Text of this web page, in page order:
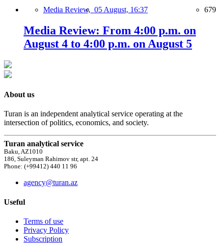
Media Review, 05 August, 16:37 679
Media Review: From 4:00 p.m. on
August 4 to 4:00 p.m. on August 5
About us
Turan is an independent analytical service operating at the
intersection of politics, economics, and society.
Turan analytical service
Baku, AZ1010
186, Suleyman Rahimov str, apt. 24
Phone: (+99412) 440 11 96
agency@turan.az
Useful
Terms of use
Privacy Policy
Subscription